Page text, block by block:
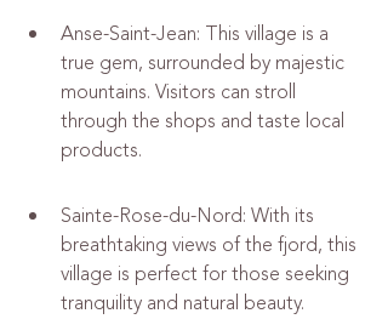
Anse-Saint-Jean: This village is a
true gem, surrounded by majestic
mountains. Visitors can stroll
through the shops and taste local
products.
Sainte-Rose-du-Nord: With its
breathtaking views of the fjord, this
village is perfect for those seeking
tranquility and natural beauty.